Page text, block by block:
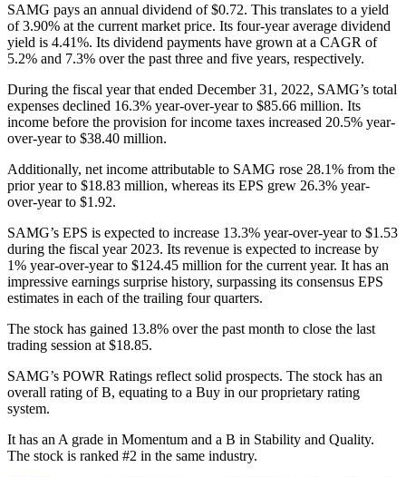
SAMG pays an annual dividend of $0.72. This translates to a yield
of 3.90% at the current market price. Its four-year average dividend
yield is 4.41%. Its dividend payments have grown at a CAGR of
5.2% and 7.3% over the past three and five years, respectively.
During the fiscal year that ended December 31, 2022, SAMG’s total
expenses declined 16.3% year-over-year to $85.66 million. Its
income before the provision for income taxes increased 20.5% year-
over-year to $38.40 million.
Additionally, net income attributable to SAMG rose 28.1% from the
prior year to $18.83 million, whereas its EPS grew 26.3% year-
over-year to $1.92.
SAMG’s EPS is expected to increase 13.3% year-over-year to $1.53
during the fiscal year 2023. Its revenue is expected to increase by
1% year-over-year to $124.45 million for the current year. It has an
impressive earnings surprise history, surpassing its consensus EPS
estimates in each of the trailing four quarters.
The stock has gained 13.8% over the past month to close the last
trading session at $18.85.
SAMG’s POWR Ratings reflect solid prospects. The stock has an
overall rating of B, equating to a Buy in our proprietary rating
system.
It has an A grade in Momentum and a B in Stability and Quality.
The stock is ranked #2 in the same industry.